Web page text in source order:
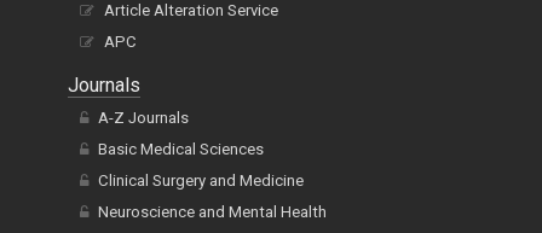
Article Alteration Service
APC
Journals
A-Z Journals
Basic Medical Sciences
Clinical Surgery and Medicine
Neuroscience and Mental Health